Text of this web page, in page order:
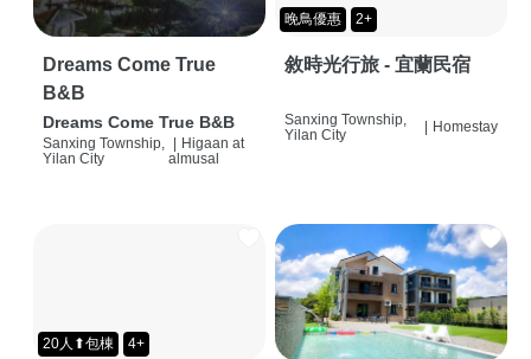
Dreams Come True
B&B
Dreams Come True B&B
Sanxing Township,
Yilan City
| Higaan at
almusal
晚鳥優惠 2+
敘時光行旅 - 宜蘭民宿
Sanxing Township,
Yilan City
Homestay
20人⬆包棟 4+